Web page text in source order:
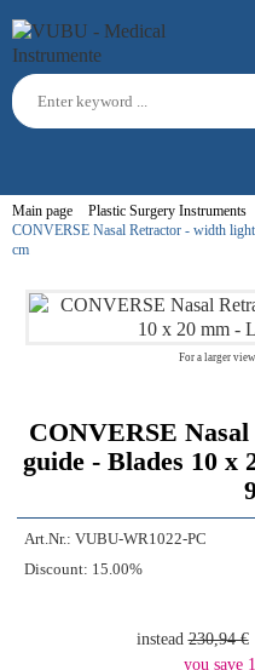
Main page Plastic Surgery Instruments
CONVERSE Nasal Retractor - width
cm
For a larger
CONVERSE
guide - Blades 10 x
Art.Nr.: VUBU-WR1022-PC
Discount: 15.00%
instead 230,94 €
you save